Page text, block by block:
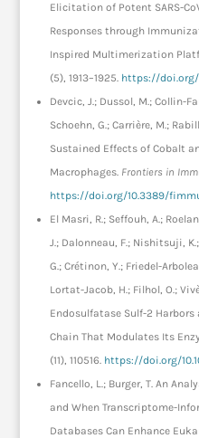
Elicitation of Potent SARS-
Responses through
Inspired Multimerization
(5), 1913–1925. https://doi.org/
Devcic, J.; Dussol, M.; Collin-
Schoehn, G.; Carrière, M.;
Sustained Effects of Cobalt
Macrophages. Frontiers in
https://doi.org/10.3389/
El Masri, R.; Seffouh, A.;
J.; Dalonneau, F.; Nishitsuji,
G.; Crétinon, Y.; Friedel-
Lortat-Jacob, H.; Filhol, O.;
Endosulfatase Sulf-2
Chain That Modulates Its
(11), 110516. https://doi.org/
Fancello, L.; Burger, T. An
and When Transcriptome-
Databases Can Enhance